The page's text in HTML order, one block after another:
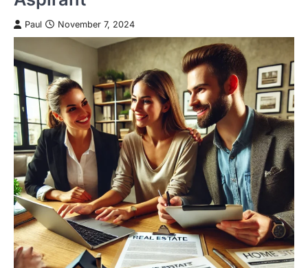
Paul November 7, 2024